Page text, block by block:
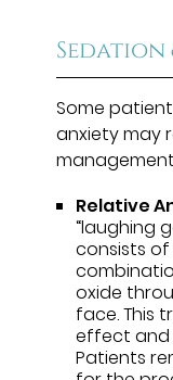
Some
anxiety may
Relative
“laughing
consists
oxide
face. This
effect and
Patients